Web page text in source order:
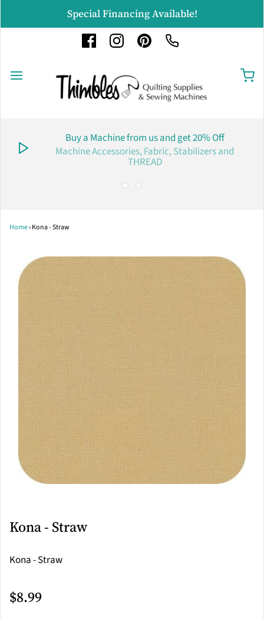
Special Financing Available!
Buy a Machine from us and get 20% Off
Machine Accessories, Fabric, Stabilizers and
THREAD
Home›Kona - Straw
Kona - Straw
Kona - Straw
$8.99